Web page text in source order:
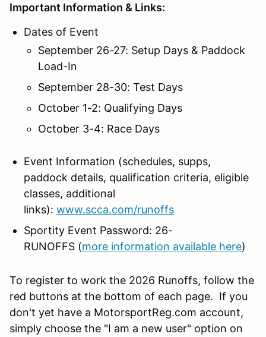
Important Information & Links:
Dates of Event
September 26-27: Setup Days & Paddock
Load-In
September 28-30: Test Days
October 1-2: Qualifying Days
October 3-4: Race Days
Event Information (schedules, supps,
paddock details, qualification criteria, eligible
classes, additional
links): www.scca.com/runoffs
Sportity Event Password: 26-
RUNOFFS (more information available here)
To register to work the 2026 Runoffs, follow the
red buttons at the bottom of each page. If you
don't yet have a MotorsportReg.com account,
simply choose the "I am a new user" option on